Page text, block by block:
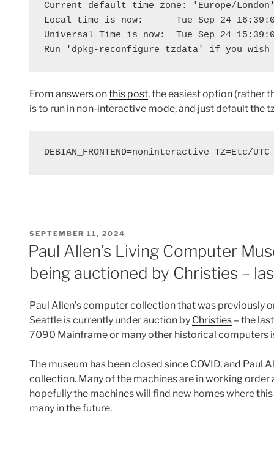
Current default time zone: 'Europe/
Local time is now:      Tue Sep 24
Universal Time is now:  Tue Sep 24
Run 'dpkg-reconfigure tzdata' if you
From answers onthis post, the easiest option (rather
is to run in non-interactive mode, and just default the
DEBIAN_FRONTEND=noninteractive TZ=Etc/
POSTED
ON
SEPTEMBER 11, 2024
Paul Allen’s Living Computer
being auctioned by Christies –
Paul Allen’s computer collection that was previously
Seattle is currently under auction by Christies – the
7090 Mainframe or many other historical computers
The museum has been closed since COVID, and Paul
collection. Many of the machines are in working order
hopefully the machines will find new homes where
many in the future.